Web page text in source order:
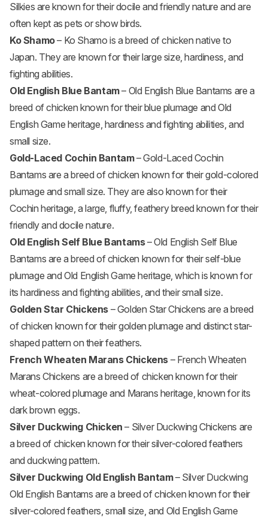
Silkies are known for their docile and friendly nature and are
often kept as pets or show birds.
Ko Shamo– Ko Shamo is a breed of chicken native to
Japan. They are known for their large size, hardiness, and
fighting abilities.
Old English Blue Bantam– Old English Blue Bantams are a
breed of chicken known for their blue plumage and Old
English Game heritage, hardiness and fighting abilities, and
small size.
Gold-Laced Cochin Bantam– Gold-Laced Cochin
Bantams are a breed of chicken known for their gold-colored
plumage and small size. They are also known for their
Cochin heritage, a large, fluffy, feathery breed known for their
friendly and docile nature.
Old English Self Blue Bantams– Old English Self Blue
Bantams are a breed of chicken known for their self-blue
plumage and Old English Game heritage, which is known for
its hardiness and fighting abilities, and their small size.
Golden Star Chickens – Golden Star Chickens are a breed
of chicken known for their golden plumage and distinct star-
shaped pattern on their feathers.
French Wheaten Marans Chickens – French Wheaten
Marans Chickens are a breed of chicken known for their
wheat-colored plumage and Marans heritage, known for its
dark brown eggs.
Silver Duckwing Chicken – Silver Duckwing Chickens are
a breed of chicken known for their silver-colored feathers
and duckwing pattern.
Silver Duckwing Old English Bantam– Silver Duckwing
Old English Bantams are a breed of chicken known for their
silver-colored feathers, small size, and Old English Game